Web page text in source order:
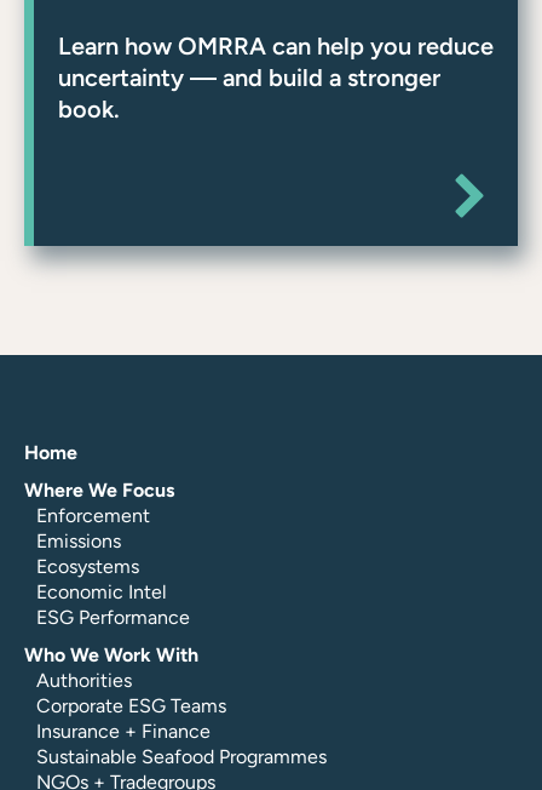
Learn how OMRRA can help you reduce
uncertainty — and build a stronger
book.
Home
Where We Focus
Enforcement
Emissions
Ecosystems
Economic Intel
ESG Performance
Who We Work With
Authorities
Corporate ESG Teams
Insurance + Finance
Sustainable Seafood Programmes
NGOs + Tradegroups